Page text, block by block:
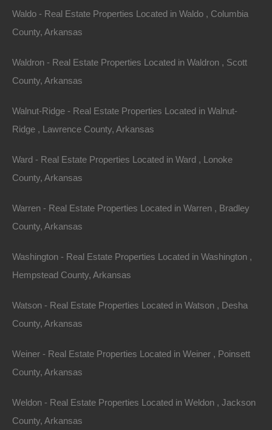
Property For Sale In Arkansas
0 Calhoun 116, Hampton, AR 71744
100% unrestricted lot in Hampton, Arkansas. GPS
Area
Featured
Gorgeous spacious lot in an excellent location in the Ozarks!
Waldo - Real Estate Properties Located in Waldo , Columbia
County, Arkansas
Waldron - Real Estate Properties Located in Waldron , Scott
County, Arkansas
Walnut-Ridge - Real Estate Properties Located in Walnut-
Ridge , Lawrence County, Arkansas
Ward - Real Estate Properties Located in Ward , Lonoke
County, Arkansas
Warren - Real Estate Properties Located in Warren , Bradley
County, Arkansas
Washington - Real Estate Properties Located in Washington ,
Hempstead County, Arkansas
Watson - Real Estate Properties Located in Watson , Desha
County, Arkansas
Weiner - Real Estate Properties Located in Weiner , Poinsett
County, Arkansas
Weldon - Real Estate Properties Located in Weldon , Jackson
County, Arkansas